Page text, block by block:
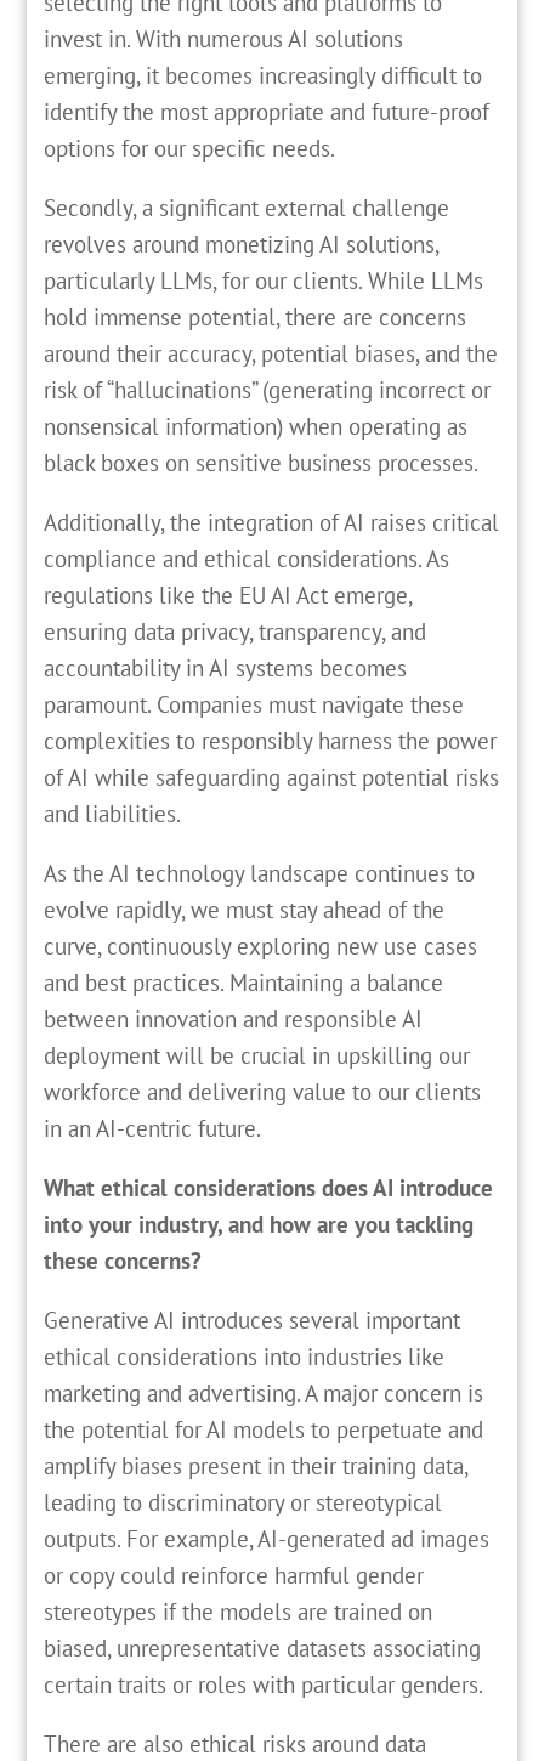
invest in. With numerous AI solutions
emerging, it becomes increasingly difficult to
identify the most appropriate and future-proof
options for our specific needs.
Secondly, a significant external challenge
revolves around monetizing AI solutions,
particularly LLMs, for our clients. While LLMs
hold immense potential, there are concerns
around their accuracy, potential biases, and the
risk of “hallucinations” (generating incorrect or
nonsensical information) when operating as
black boxes on sensitive business processes.
Additionally, the integration of AI raises critical
compliance and ethical considerations. As
regulations like the EU AI Act emerge,
ensuring data privacy, transparency, and
accountability in AI systems becomes
paramount. Companies must navigate these
complexities to responsibly harness the power
of AI while safeguarding against potential risks
and liabilities.
As the AI technology landscape continues to
evolve rapidly, we must stay ahead of the
curve, continuously exploring new use cases
and best practices. Maintaining a balance
between innovation and responsible AI
deployment will be crucial in upskilling our
workforce and delivering value to our clients
in an AI-centric future.
What ethical considerations does AI introduce
into your industry, and how are you tackling
these concerns?
Generative AI introduces several important
ethical considerations into industries like
marketing and advertising. A major concern is
the potential for AI models to perpetuate and
amplify biases present in their training data,
leading to discriminatory or stereotypical
outputs. For example, AI-generated ad images
or copy could reinforce harmful gender
stereotypes if the models are trained on
biased, unrepresentative datasets associating
certain traits or roles with particular genders.
There are also ethical risks around data